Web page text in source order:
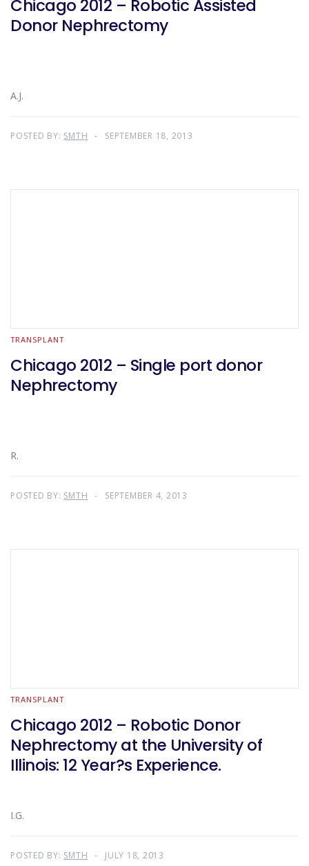
Chicago 2012 – Robotic Assisted
Donor Nephrectomy
A.J.
POSTED BY: SMTH SEPTEMBER 18, 2013
TRANSPLANT
Chicago 2012 – Single port donor
Nephrectomy
R.
POSTED BY: SMTH SEPTEMBER 4, 2013
TRANSPLANT
Chicago 2012 – Robotic Donor
Nephrectomy at the University of
Illinois: 12 Year?s Experience.
I.G.
POSTED BY: SMTH JULY 18, 2013